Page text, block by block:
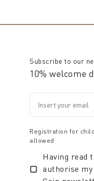
Subscribe to our
10% welcome
Registration for
allowed
Having read
authorise